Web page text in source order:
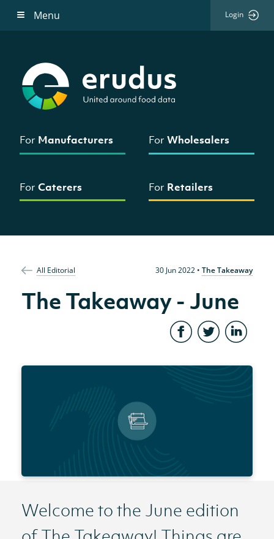
Menu Login
For Manufacturers ForWholesalers
For Caterers For Retailers
All Editorial 30 Jun 2022• The Takeaway
The Takeaway - June
Welcome to the June edition